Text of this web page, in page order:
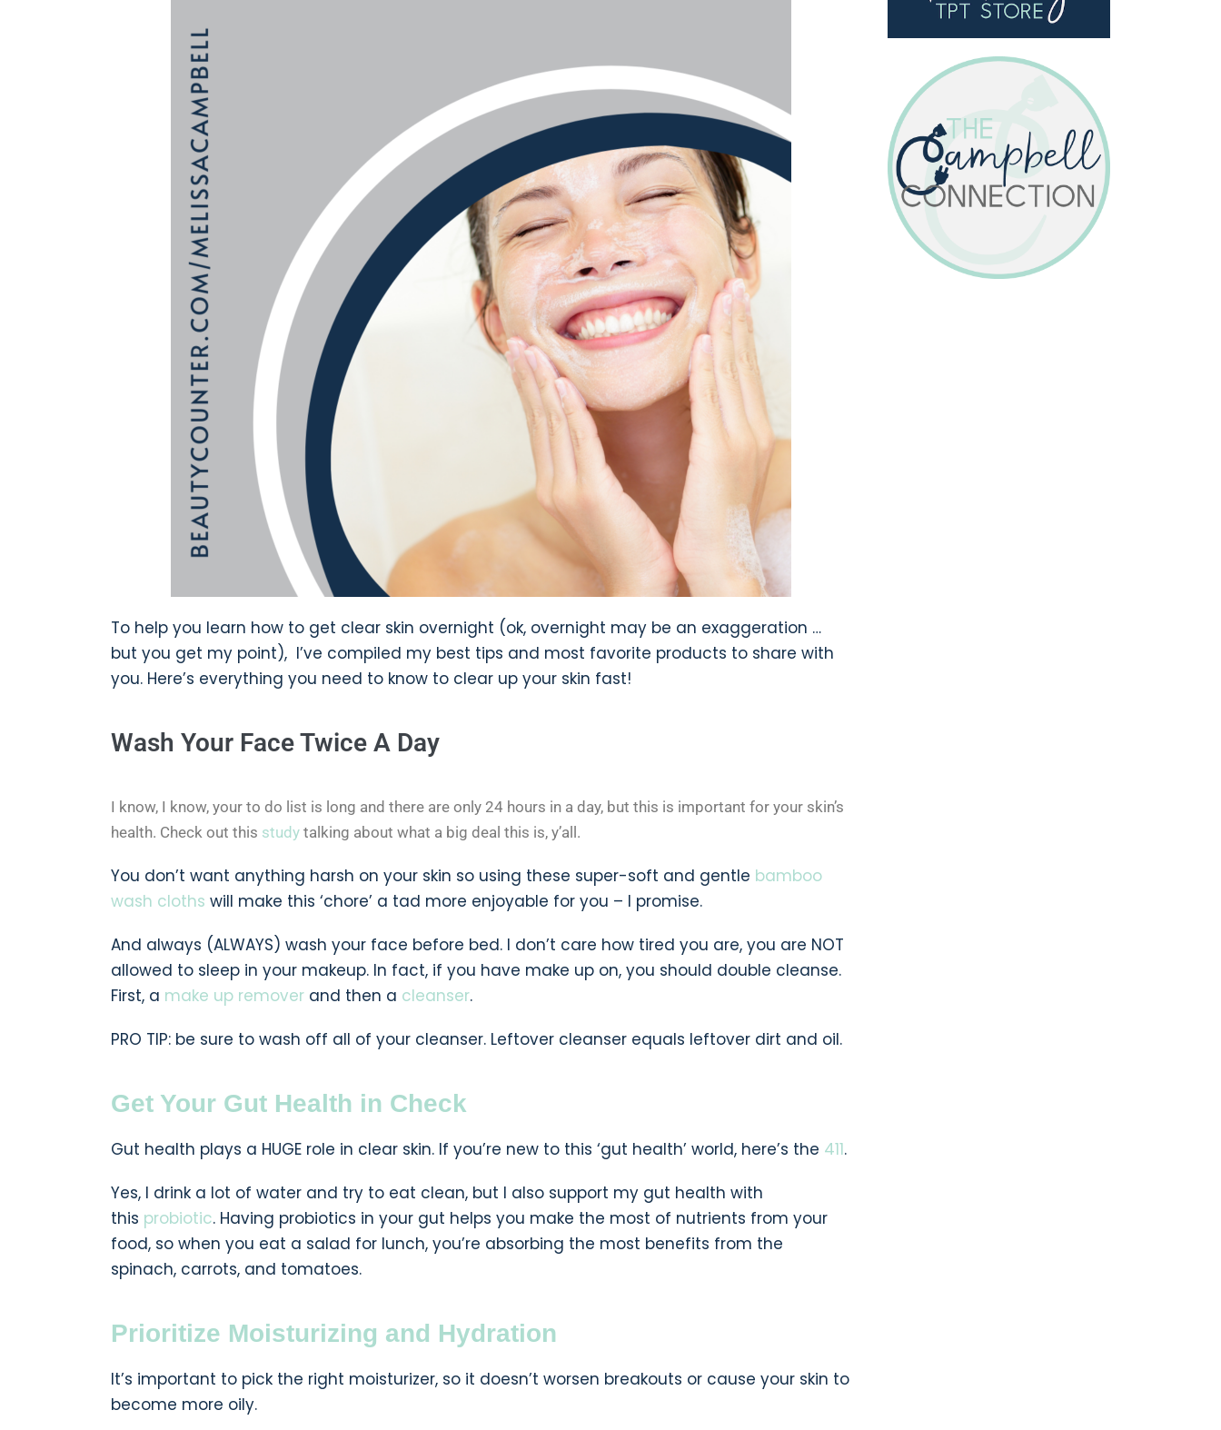
To help you learn how to get clear skin overnight (ok, overnight may be an exaggeration …
but you get my point), I’ve compiled my best tips and most favorite products to share with
you. Here’s everything you need to know to clear up your skin fast!
Wash Your Face Twice A Day
I know, I know, your to do list is long and there are only 24 hours in a day, but this is important for your skin’s
health. Check out this study talking about what a big deal this is, y’all.
You don’t want anything harsh on your skin so using these super-soft and gentle bamboo
wash cloths will make this ‘chore’ a tad more enjoyable for you – I promise.
And always (ALWAYS) wash your face before bed. I don’t care how tired you are, you are NOT
allowed to sleep in your makeup. In fact, if you have make up on, you should double cleanse.
First, a make up remover and then a cleanser.
PRO TIP: be sure to wash off all of your cleanser. Leftover cleanser equals leftover dirt and oil.
Get Your Gut Health in Check
Gut health plays a HUGE role in clear skin. If you’re new to this ‘gut health’ world, here’s the 411.
Yes, I drink a lot of water and try to eat clean, but I also support my gut health with
this probiotic. Having probiotics in your gut helps you make the most of nutrients from your
food, so when you eat a salad for lunch, you’re absorbing the most benefits from the
spinach, carrots, and tomatoes.
Prioritize Moisturizing and Hydration
It’s important to pick the right moisturizer, so it doesn’t worsen breakouts or cause your skin to
become more oily.